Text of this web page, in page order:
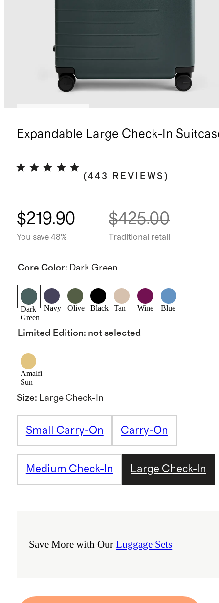
Expandable Large Check-In
(443 REVIEWS )
$219.90
You save 48%
$425.00
Traditional retail
Core Color: Dark Green
Dark
Green
Navy Olive Black Tan Wine Blue
Limited Edition: not selected
Amalfi
Sun
Size: Large Check-In
Small Carry-On Carry-On
Medium Check-In Large Check-In
Save More with OurLuggage Sets